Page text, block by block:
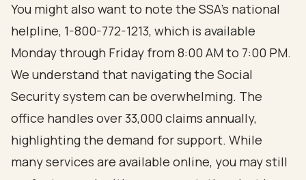
You might also want to note the SSA's national
helpline, 1-800-772-1213, which is available
Monday through Friday from 8:00 AM to 7:00 PM.
We understand that navigating the Social
Security system can be overwhelming. The
office handles over 33,000 claims annually,
highlighting the demand for support. While
many services are available online, you may still